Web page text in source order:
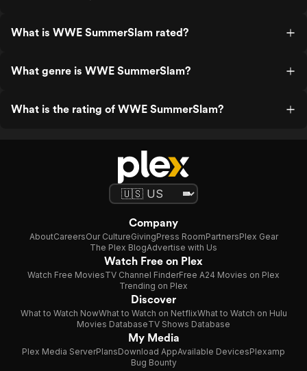
What is WWE SummerSlam rated?
What genre is WWE SummerSlam?
What is the rating of WWE SummerSlam?
Company
AboutCareersOur CultureGivingPress RoomPartnersPlex Gear
The Plex BlogAdvertise with Us
Watch Free on Plex
Watch Free MoviesTV Channel FinderFree A24 Movies on Plex
Trending on Plex
Discover
What to Watch NowWhat to Watch on NetflixWhat to Watch on Hulu
Movies DatabaseTV Shows Database
My Media
Plex Media ServerPlansDownload AppAvailable DevicesPlexamp
Bug Bounty